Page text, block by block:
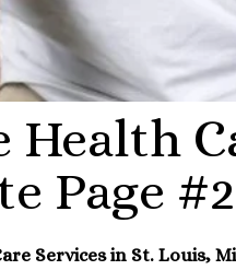
Health
Page #2
Services in St. Louis,